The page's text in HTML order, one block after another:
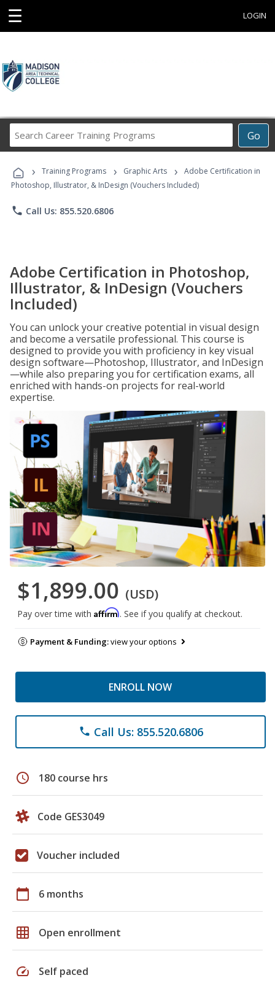
☰ LOGIN
Go
Career
Programs
› Training Programs › Graphic Arts ›
Adobe Certification in
Photoshop, Illustrator, & InDesign (Vouchers Included)
phone Call Us: 855.520.6806
Adobe Certification in Photoshop,
Illustrator, & InDesign (Vouchers
Included)
You can unlock your creative potential in visual design
and become a versatile professional. This course is
designed to provide you with proficiency in key visual
design software—Photoshop, Illustrator, and InDesign
—while also preparing you for certification exams, all
enriched with hands-on projects for real-world
expertise.
$1,899.00 (USD)
Pay over time with Affirm. See if you qualify at checkout.
Payment & Funding:view your options
ENROLL NOW
phone Call Us: 855.520.6806
schedule 180 course hrs
Code GES3049
Voucher included
calendar_today 6 months
grid_on Open enrollment
speed Self paced